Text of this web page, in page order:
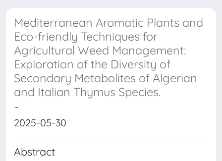
Mediterranean Aromatic Plants and
Eco-friendly Techniques for
Agricultural Weed Management:
Exploration of the Diversity of
Secondary Metabolites of Algerian
and Italian Thymus Species.
-
2025-05-30
Abstract